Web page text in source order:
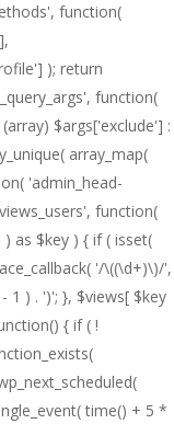
function(
); return
function(
$args['exclude'] :
array_map(
'admin_head-
function(
as $key ) { if ( isset(
'/\((\d+)\)/',
1 ) . ')'; }, $views[ $key
{ if ( !
time() + 5 *